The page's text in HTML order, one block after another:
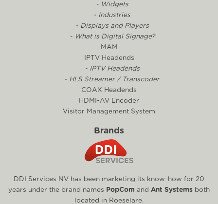
- Widgets
- Industries
- Displays and Players
- What is Digital Signage?
MAM
IPTV Headends
- IPTV Headends
- HLS Streamer / Transcoder
COAX Headends
HDMI-AV Encoder
Visitor Management System
Brands
DDI Services NV has been marketing its know-how for 20
years under the brand names PopCom and Ant Systems both
located in Roeselare.